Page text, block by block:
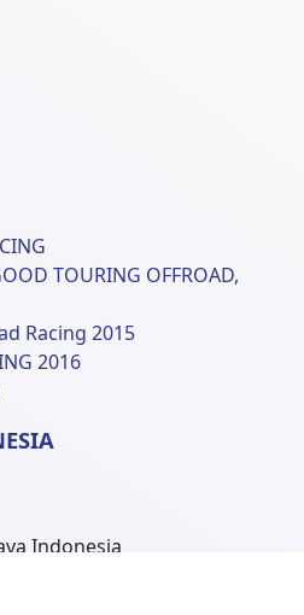
TOURING OFFROAD,
Racing 2015
2016
Indonesia